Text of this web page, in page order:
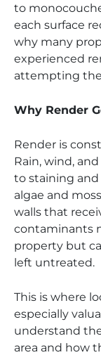
to
each surface
why many
experienced
attempting
Why Render
Render is
Rain, wind,
to staining and
algae and
walls that
contaminants
property but
left untreated.
This is where
especially
understand
area and how